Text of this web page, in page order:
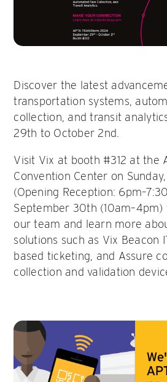
Discover the latest
transportation systems,
collection, and transit
29th to October 2nd.
Visit Vix at booth #312 at the
Convention Center on
(Opening Reception:
September 30th
our team and learn more
solutions such as Vix Beacon
based ticketing, and Assure
collection and validation